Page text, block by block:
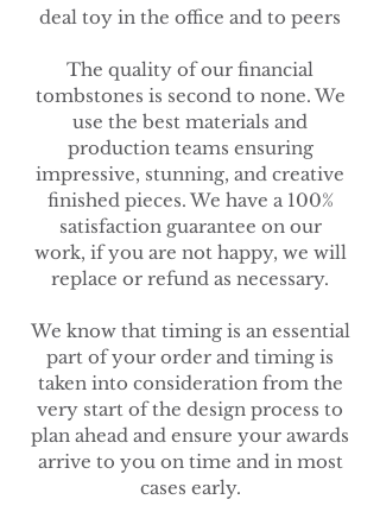
deal toy in the office and to peers
The quality of our financial
tombstones is second to none. We
use the best materials and
production teams ensuring
impressive, stunning, and creative
finished pieces. We have a 100%
satisfaction guarantee on our
work, if you are not happy, we will
replace or refund as necessary.
We know that timing is an essential
part of your order and timing is
taken into consideration from the
very start of the design process to
plan ahead and ensure your awards
arrive to you on time and in most
cases early.